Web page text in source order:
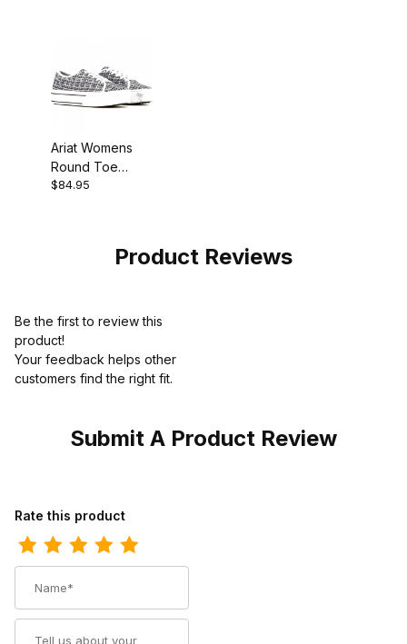
Ariat Womens
Round Toe
Cowgirl Boot
$84.95
Product Reviews
Be the first to review this
product!
Your feedback helps other
customers find the right fit.
Submit A Product Review
Review Ariat Womens Cowgirl Boot 11 Inch Distressed Brown
Rate this product